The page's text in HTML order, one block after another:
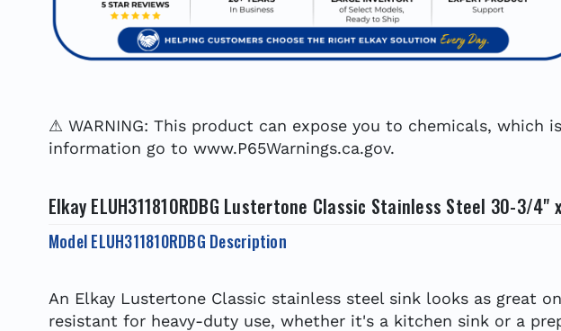
⚠ WARNING: This product can expose you to chemicals,
information go to www.P65Warnings.ca.gov.
Elkay ELUH311810RDBG Lustertone Classic Stainless Steel 30-3/
Model ELUH311810RDBG Description
An Elkay Lustertone Classic stainless steel sink looks as great
resistant for heavy-duty use, whether it's a kitchen sink or a